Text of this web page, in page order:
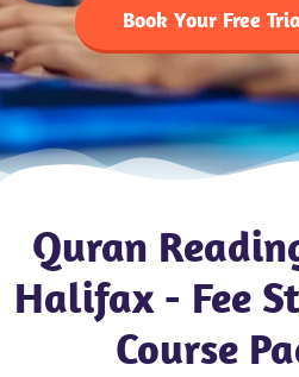
Book Your Free
Quran
Halifax - Fee
Course